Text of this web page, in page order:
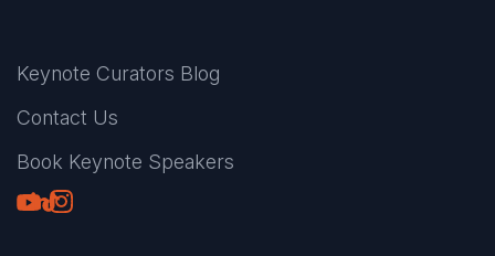
Keynote Curators Blog
Contact Us
Book Keynote Speakers
Youtube
LinkedIn
TikTok
Instagram